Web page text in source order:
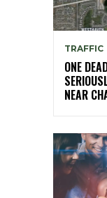
TRAFFIC
ONE
NEAR